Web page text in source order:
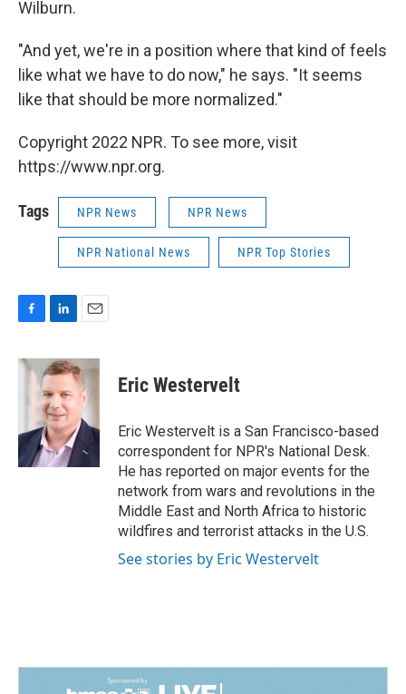
Wilburn.
"And yet, we're in a position where that kind of feels
like what we have to do now," he says. "It seems
like that should be more normalized."
Copyright 2022 NPR. To see more, visit
https://www.npr.org.
Tags NPR News NPR News
NPR National News NPR Top Stories
c
o
k
n
k
e
d
I
n
a
i
l
Eric Westervelt
Eric Westervelt is a San Francisco-based
correspondent for NPR's National Desk.
He has reported on major events for the
network from wars and revolutions in the
Middle East and North Africa to historic
wildfires and terrorist attacks in the U.S.
See stories by Eric Westervelt